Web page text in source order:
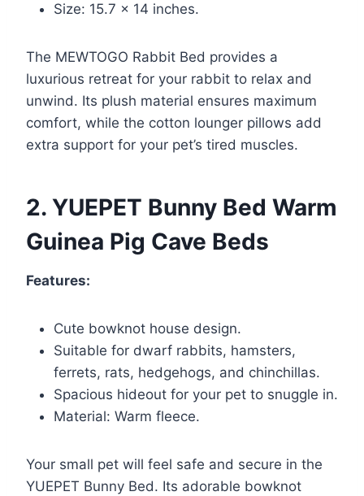
Size: 15.7 x 14 inches.
The MEWTOGO Rabbit Bed provides a
luxurious retreat for your rabbit to relax and
unwind. Its plush material ensures maximum
comfort, while the cotton lounger pillows add
extra support for your pet’s tired muscles.
2. YUEPET Bunny Bed Warm
Guinea Pig Cave Beds
Features:
Cute bowknot house design.
Suitable for dwarf rabbits, hamsters,
ferrets, rats, hedgehogs, and chinchillas.
Spacious hideout for your pet to snuggle in.
Material: Warm fleece.
Your small pet will feel safe and secure in the
YUEPET Bunny Bed. Its adorable bowknot